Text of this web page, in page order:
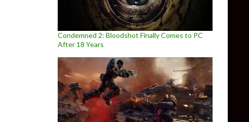
Condemned 2: Bloodshot Finally Comes to PC
After 18 Years